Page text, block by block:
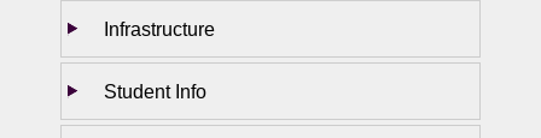
Infrastructure
Student Info